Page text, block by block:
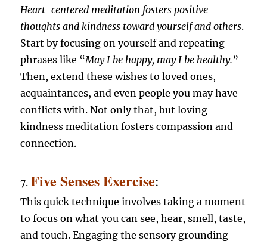
Heart-centered meditation fosters positive
thoughts and kindness toward yourself and others.
Start by focusing on yourself and repeating
phrases like “May I be happy, may I be healthy.”
Then, extend these wishes to loved ones,
acquaintances, and even people you may have
conflicts with. Not only that, but loving-
kindness meditation fosters compassion and
connection.
7.Five Senses Exercise:
This quick technique involves taking a moment
to focus on what you can see, hear, smell, taste,
and touch. Engaging the sensory grounding